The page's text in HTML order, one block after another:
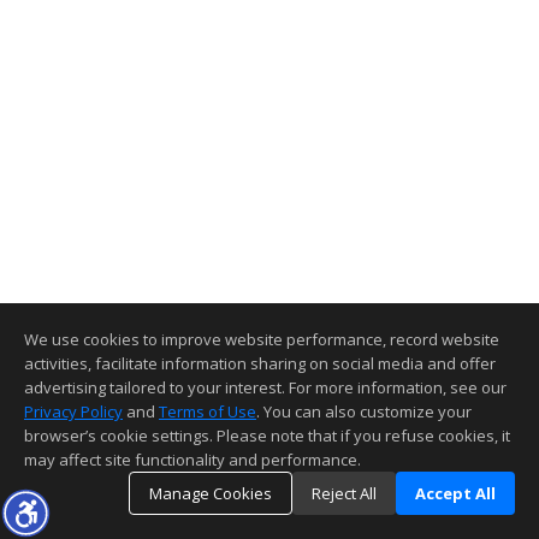
We use cookies to improve website performance, record website
activities, facilitate information sharing on social media and offer
advertising tailored to your interest. For more information, see our
Privacy Policy and Terms of Use. You can also customize your
browser’s cookie settings. Please note that if you refuse cookies, it
may affect site functionality and performance.
Manage Cookies
Reject All Accept All